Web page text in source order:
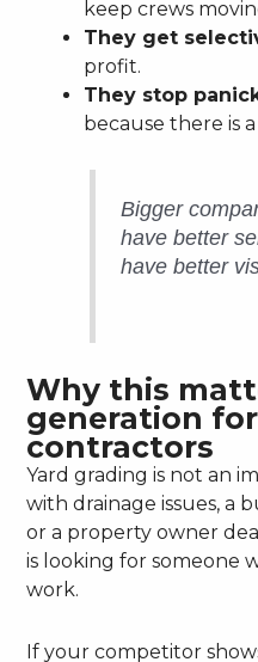
keep crews
They get
profit.
They stop
because there is
Bigger
have better
have better
Why this
generation
contractors
Yard grading is not an
with drainage issues, a
or a property owner
is looking for someone
work.
If your competitor